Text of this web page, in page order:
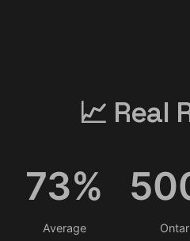
📈 Real
73%
Average